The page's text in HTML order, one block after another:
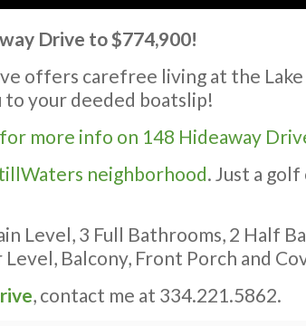
Drive to $774,900!
offers carefree living at the
to your deeded boatslip!
more info on 148 Hideaway
neighborhood. Just a
Level, 3 Full Bathrooms, 2 Half
Balcony, Front Porch and
, contact me at 334.221.5862.